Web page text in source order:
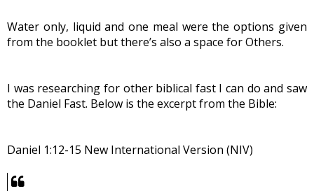
Water only, liquid and one meal were the options given
from the booklet but there’s also a space for Others.
I was researching for other biblical fast I can do and saw
the Daniel Fast. Below is the excerpt from the Bible:
Daniel 1:12-15 New International Version (NIV)